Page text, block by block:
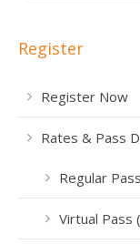
Register
Register Now
Rates & Pass
Regular
Virtual Pass